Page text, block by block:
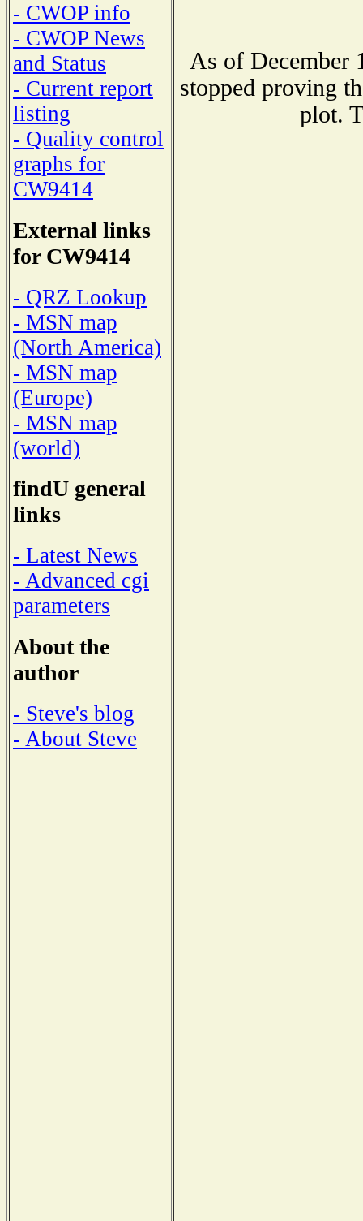
- CWOP info
- CWOP News
and Status
- Current report
listing
- Quality control
graphs for
CW9414
External links
for CW9414
- QRZ Lookup
- MSN map
(North America)
- MSN map
(Europe)
- MSN map
(world)
findU general
links
- Latest News
- Advanced cgi
parameters
About the
author
- Steve's blog
- About Steve
As of December
stopped proving
plot.